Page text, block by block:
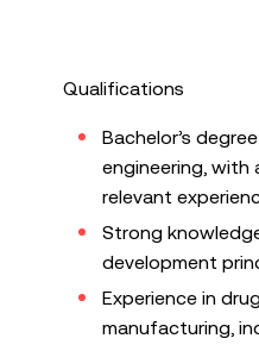
Qualifications
Bachelor’s
engineering, with
relevant
Strong
development
Experience in
manufacturing,